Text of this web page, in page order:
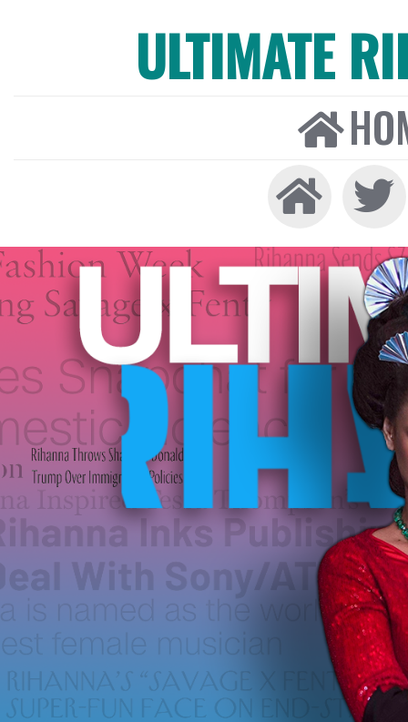
ULTIMATE